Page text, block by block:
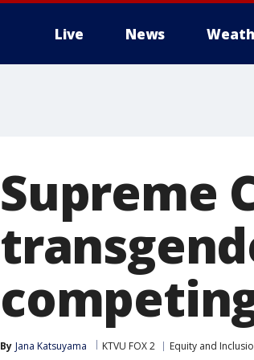
Live News
Supreme
By Jana Katsuyama KTVU FOX 2 Equity and